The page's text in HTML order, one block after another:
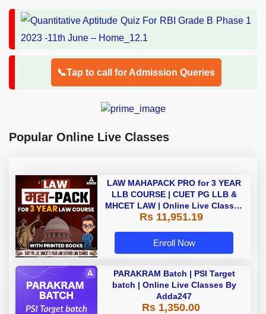
📞Tap to call for Admission Queries
Popular Online Live Classes
LAW MAHAPACK PRO for 3 YEAR
LLB COURSE | CUET PG LLB &
MHCET LAW | Online Live Classes
with Printed Books by Adda 247
Rs 11,951.19
Enroll Now
PARAKRAM Batch | PSI Target
batch | Online Live Classes By
Adda247
Rs 1,350.00